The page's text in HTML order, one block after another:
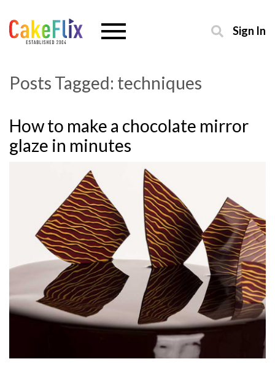
Sign In
Posts Tagged: techniques
How to make a chocolate mirror
glaze in minutes